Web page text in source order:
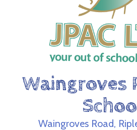
Waingroves
Waingroves Road,